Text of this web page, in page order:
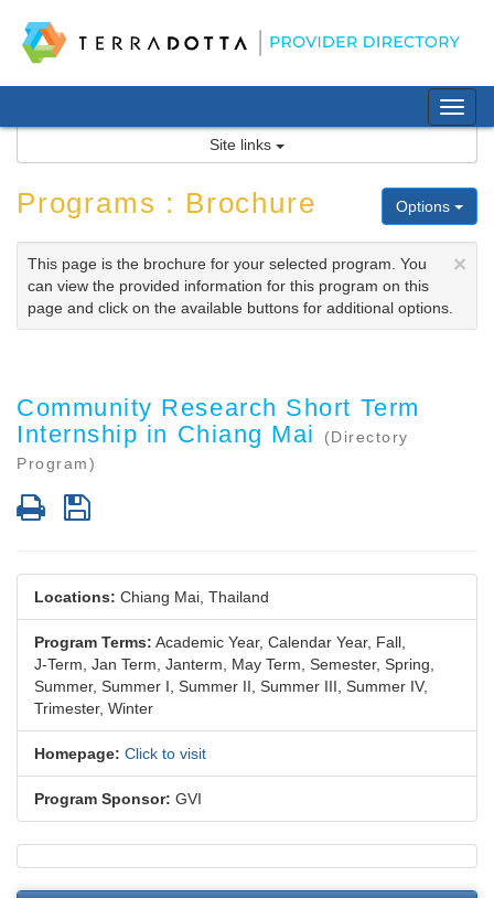
content
Site links
Options
Programs : Brochure
×
This page is the brochure for your selected program. You
can view the provided information for this program on this
page and click on the available buttons for additional options.
Community Research Short Term
Internship in Chiang Mai
(Directory
Program)
Print
Locations: Chiang Mai, Thailand
Program Terms: Academic Year, Calendar Year, Fall,
J-Term, Jan Term, Janterm, May Term, Semester, Spring,
Summer, Summer I, Summer II, Summer III, Summer IV,
Trimester, Winter
Homepage: Click to visit
Program Sponsor: GVI